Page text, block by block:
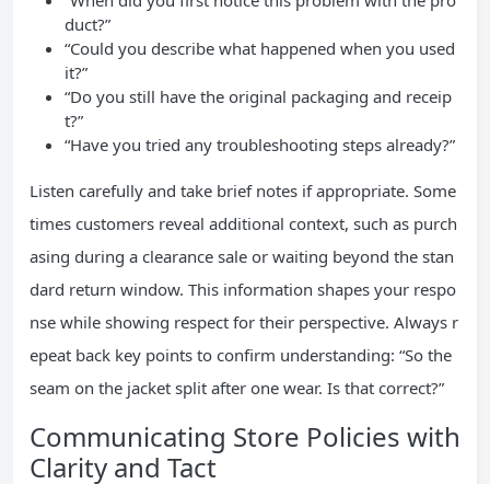
duct?”
“Could you describe what happened when you used
it?”
“Do you still have the original packaging and receip
t?”
“Have you tried any troubleshooting steps already?”
Listen carefully and take brief notes if appropriate. Some
times customers reveal additional context, such as purch
asing during a clearance sale or waiting beyond the stan
dard return window. This information shapes your respo
nse while showing respect for their perspective. Always r
epeat back key points to confirm understanding: “So the
seam on the jacket split after one wear. Is that correct?”
Communicating Store Policies with
Clarity and Tact